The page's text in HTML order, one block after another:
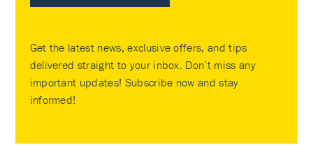
Get the latest news, exclusive offers, and tips
delivered straight to your inbox. Don’t miss any
important updates! Subscribe now and stay
informed!